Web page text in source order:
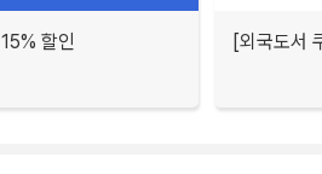
할인 [외국도서